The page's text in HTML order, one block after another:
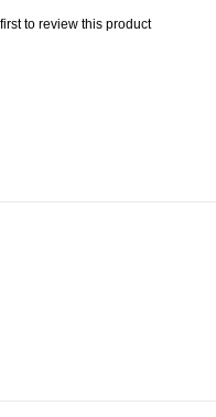
to review this product